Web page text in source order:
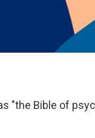
"the Bible of